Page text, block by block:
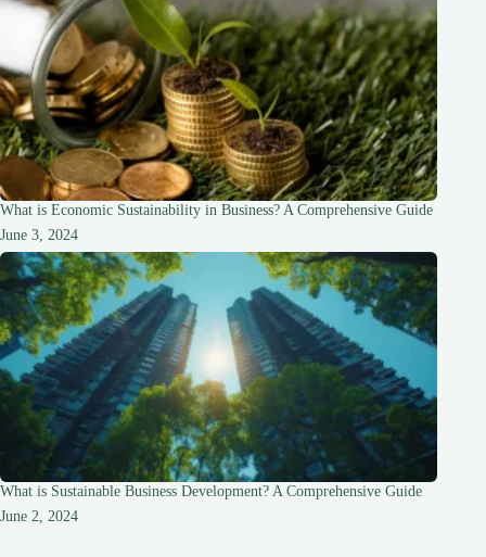
What is Economic Sustainability in Business? A Comprehensive Guide
June 3, 2024
What is Sustainable Business Development? A Comprehensive Guide
June 2, 2024